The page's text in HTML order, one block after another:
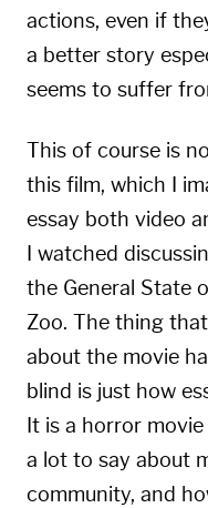
actions, even if
a better story
seems to suffer
This of course is
this film, which I
essay both video
I watched
the General State
Zoo. The thing
about the movie
blind is just how
It is a horror
a lot to say about
community, and